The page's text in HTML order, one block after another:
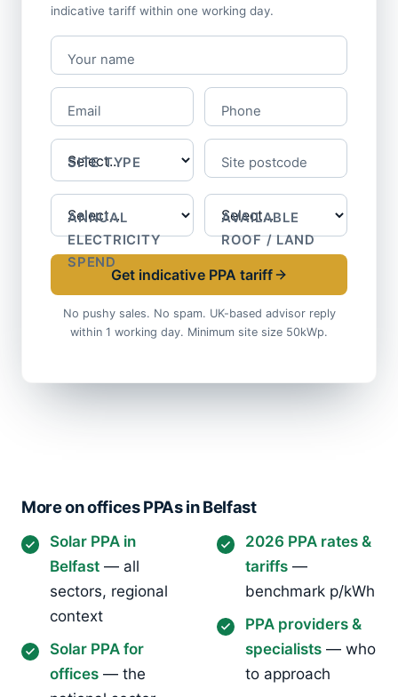
indicative tariff within one working day.
Your name
Email Phone
SITE TYPE Site postcode
ANNUAL
ELECTRICITY
SPEND
AVAILABLE
ROOF / LAND
Get indicative PPA tariff
No pushy sales. No spam. UK-based advisor reply
within 1 working day. Minimum site size 50kWp.
More on offices PPAs in Belfast
Solar PPA in
Belfast — all
sectors, regional
context
Solar PPA for
offices — the
2026 PPA rates &
tariffs —
benchmark p/kWh
PPA providers &
specialists — who
to approach